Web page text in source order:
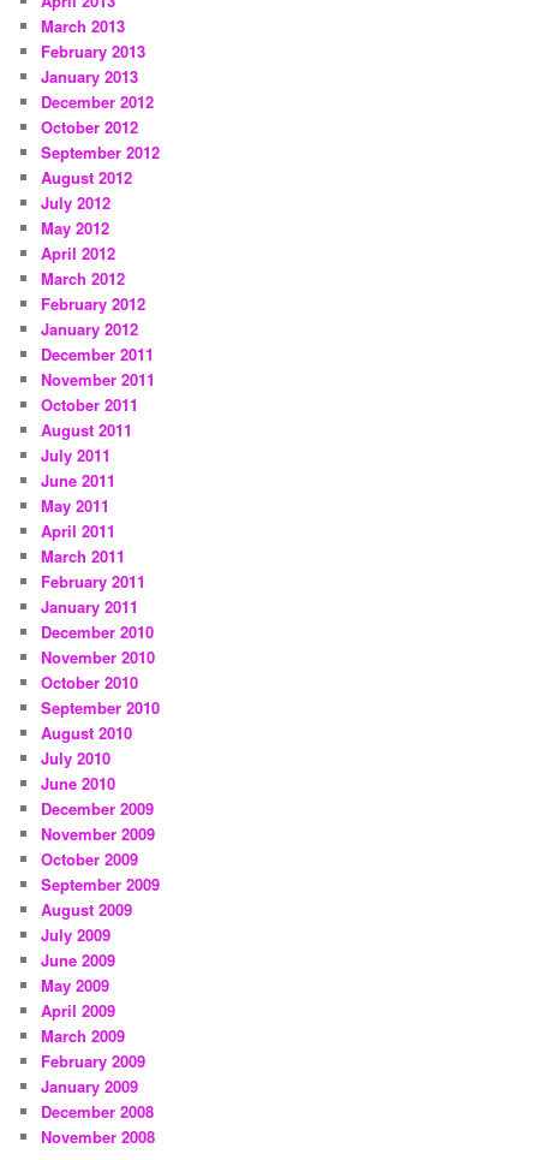
March 2013
February 2013
January 2013
December 2012
October 2012
September 2012
August 2012
July 2012
May 2012
April 2012
March 2012
February 2012
January 2012
December 2011
November 2011
October 2011
August 2011
July 2011
June 2011
May 2011
April 2011
March 2011
February 2011
January 2011
December 2010
November 2010
October 2010
September 2010
August 2010
July 2010
June 2010
December 2009
November 2009
October 2009
September 2009
August 2009
July 2009
June 2009
May 2009
April 2009
March 2009
February 2009
January 2009
December 2008
November 2008